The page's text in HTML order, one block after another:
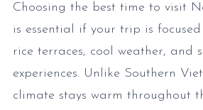
Choosing the best time to visit
is essential if your trip is
rice terraces, cool weather, and
experiences. Unlike Southern
climate stays warm throughout